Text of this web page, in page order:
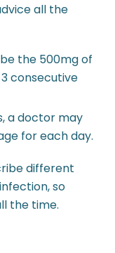
all the
the 500mg of
consecutive
a doctor may
for each day.
different
so
the time.